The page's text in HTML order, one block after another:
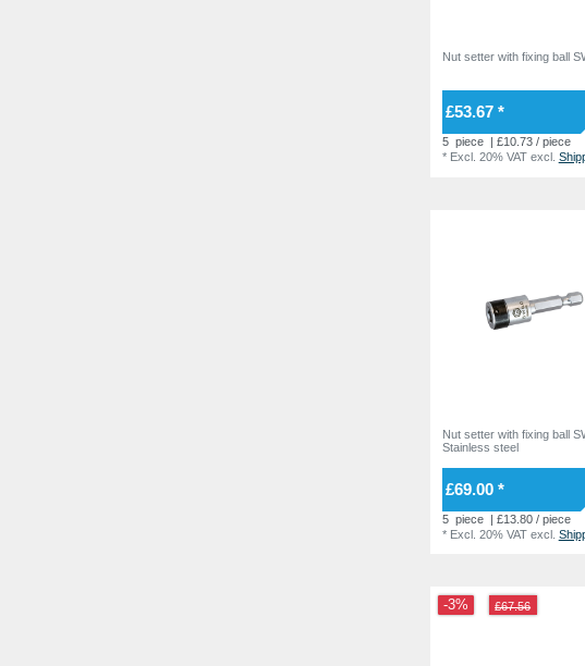
Nut setter with fixing ball
£53.67 *
5 piece
| £10.73 / piece
* Excl. 20% VATexcl.
Nut setter with fixing ball
Stainless steel
£69.00 *
5 piece
| £13.80 / piece
* Excl. 20% VATexcl.
-3% £67.56